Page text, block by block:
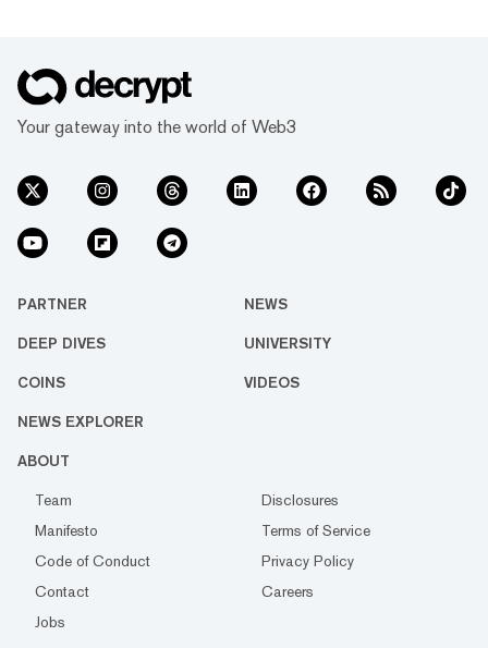
Your gateway into the world of Web3
PARTNER NEWS
DEEP DIVES UNIVERSITY
COINS VIDEOS
NEWS EXPLORER
ABOUT
Team
Disclosures
Manifesto
Terms of Service
Code of Conduct
Privacy Policy
Contact
Careers
Jobs